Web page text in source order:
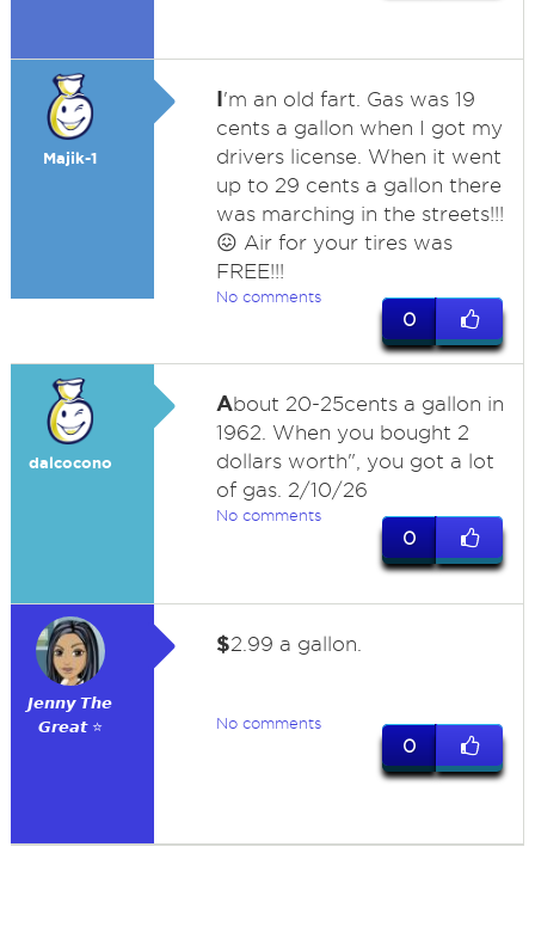
Majik-1
I'm an old fart. Gas was 19
cents a gallon when I got my
drivers license. When it went
up to 29 cents a gallon there
was marching in the streets!!!
😖 Air for your tires was
FREE!!!
No comments
0
dalcocono
About 20-25cents a gallon in
1962. When you bought 2
dollars worth", you got a lot
of gas. 2/10/26
No comments
0
𝙅𝙚𝙣𝙣𝙮 𝙏𝙝𝙚
𝙂𝙧𝙚𝙖𝙩 ⭐
$2.99 a gallon.
No comments
0